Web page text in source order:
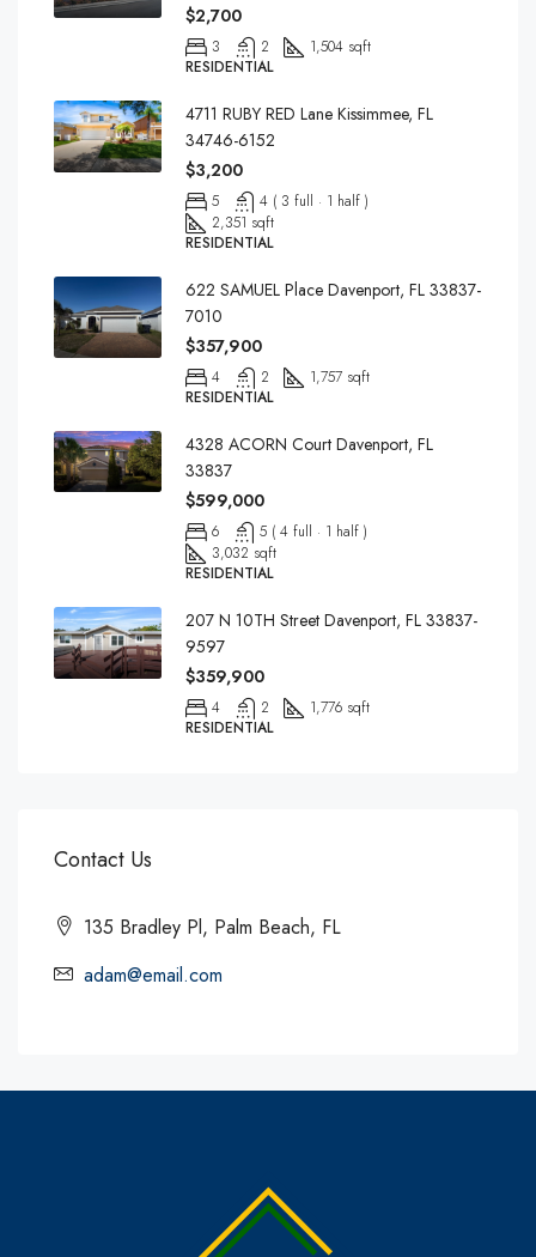
$2,700
3 2
1,504 sqft
RESIDENTIAL
4711 RUBY RED Lane Kissimmee, FL
34746-6152
$3,200
5
4 ( 3 full · 1 half )
2,351 sqft
RESIDENTIAL
622 SAMUEL Place Davenport, FL 33837-
7010
$357,900
4 2
1,757 sqft
RESIDENTIAL
4328 ACORN Court Davenport, FL
33837
$599,000
6
5 ( 4 full · 1 half )
3,032 sqft
RESIDENTIAL
207 N 10TH Street Davenport, FL 33837-
9597
$359,900
4 2
1,776 sqft
RESIDENTIAL
Contact Us
135 Bradley Pl, Palm Beach, FL
adam@email.com